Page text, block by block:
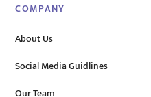
COMPANY
About Us
Social Media Guidlines
Our Team